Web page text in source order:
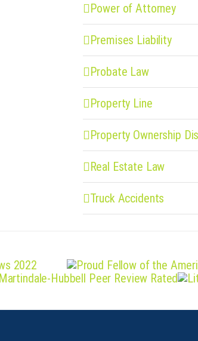
Power of Attorney
Premises Liability
Probate Law
Property Line
Property Ownership
Real Estate Law
Truck Accidents